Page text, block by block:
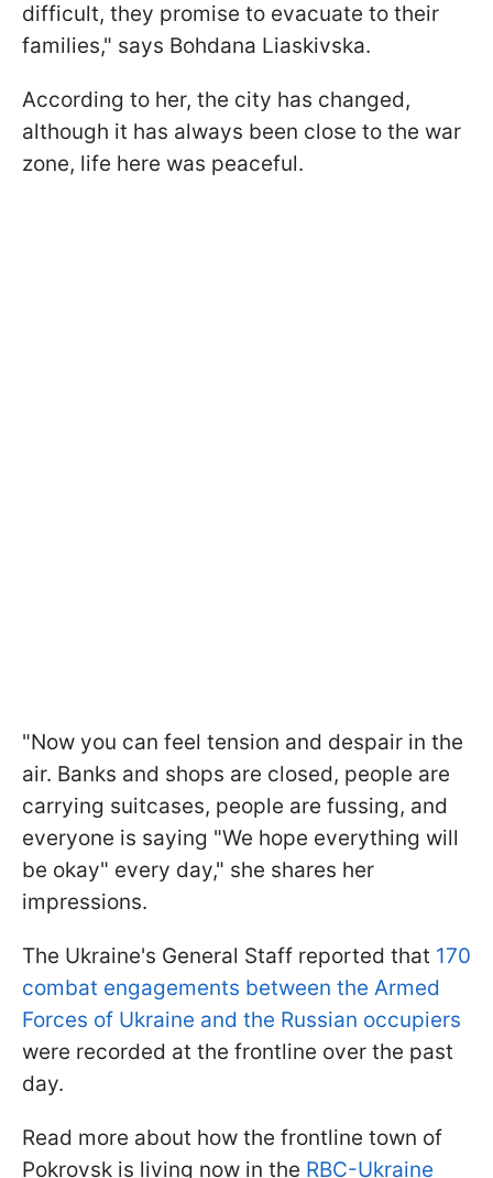
difficult, they promise to evacuate to their
families," says Bohdana Liaskivska.
According to her, the city has changed,
although it has always been close to the war
zone, life here was peaceful.
"Now you can feel tension and despair in the
air. Banks and shops are closed, people are
carrying suitcases, people are fussing, and
everyone is saying "We hope everything will
be okay" every day," she shares her
impressions.
The Ukraine's General Staff reported that 170
combat engagements between the Armed
Forces of Ukraine and the Russian occupiers
were recorded at the frontline over the past
day.
Read more about how the frontline town of
Pokrovsk is living now in the RBC-Ukraine